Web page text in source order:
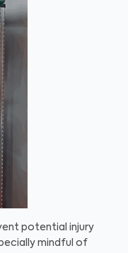
potential injury
mindful of